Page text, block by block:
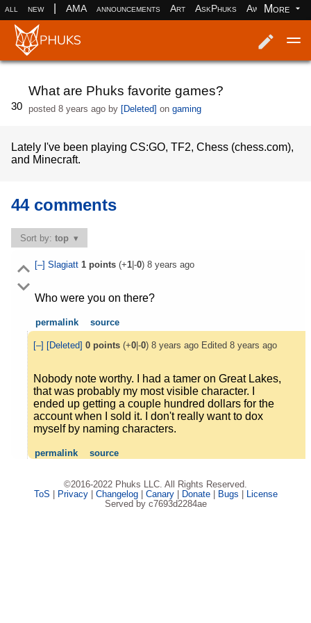
all new AMA announcements Art AskPhuks Aww books
More
30
What are Phuks favorite games?
posted8 years ago by [Deleted] ongaming
Lately I've been playing CS:GO, TF2, Chess (chess.com),
and Minecraft.
44 comments
Sort by:top
[–] Slagiatt 1points(+1|-0) 8 years ago
Who were you on there?
permalink source
[–] [Deleted] 0 points (+0 |-0) 8 years ago Edited 8 years ago
Nobody note worthy. I had a tamer on Great Lakes,
that was probably my most visible character. I
ended up getting a couple hundred dollars for the
account when I sold it. I don't really want to dox
myself by naming characters.
permalink source
©2016-2022 Phuks LLC. All Rights Reserved.
ToS
Privacy| Changelog| Canary| Donate| Bugs
License
Served by c7693d2284ae